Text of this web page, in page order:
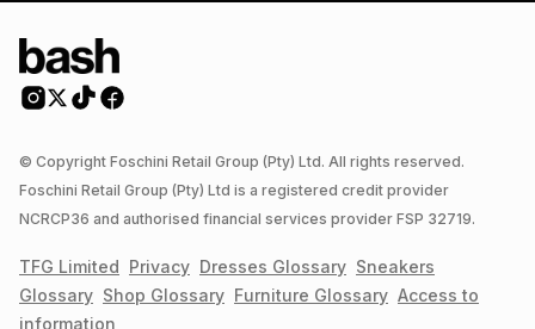
© Copyright Foschini Retail Group (Pty) Ltd. All rights reserved.
Foschini Retail Group (Pty) Ltd is a registered credit provider
NCRCP36 and authorised financial services provider FSP 32719.
TFG Limited Privacy Dresses Glossary Sneakers
Glossary Shop Glossary Furniture Glossary Access to
information